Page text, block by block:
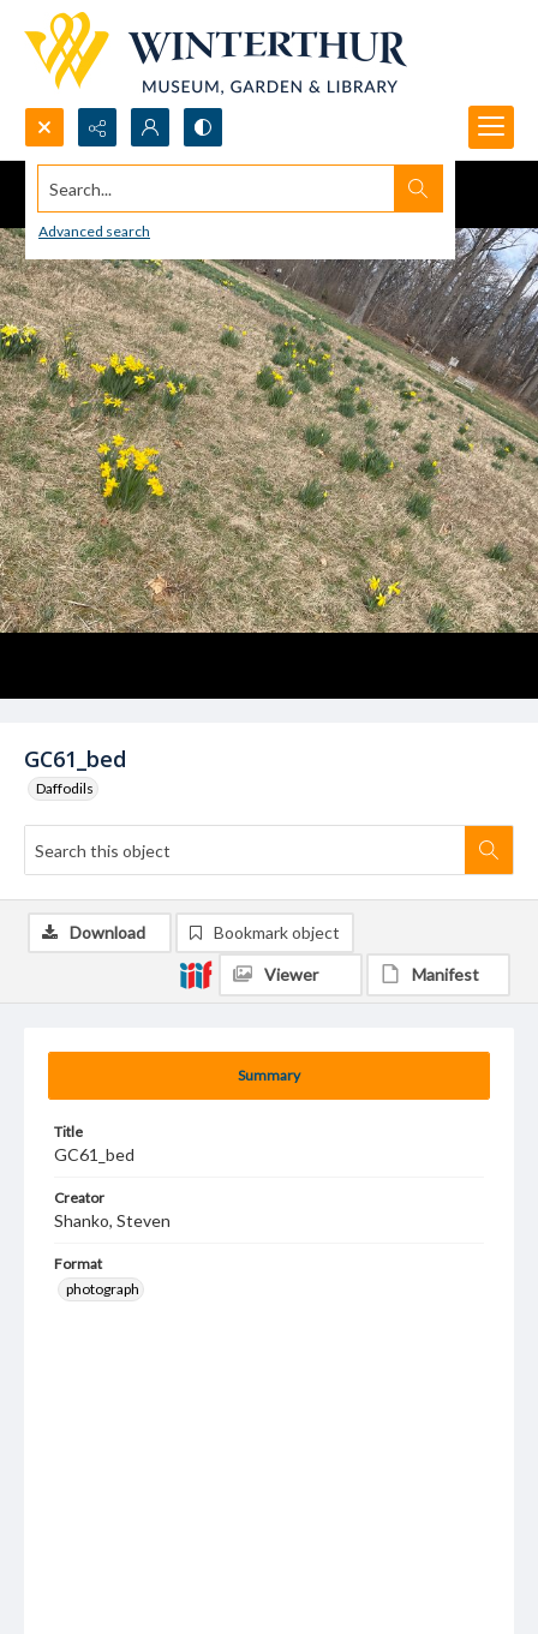
Search...
Advanced search
GC61_bed
Daffodils
Summary
Title
GC61_bed
Creator
Shanko, Steven
Format
photograph
Download Bookmark object
Viewer Manifest